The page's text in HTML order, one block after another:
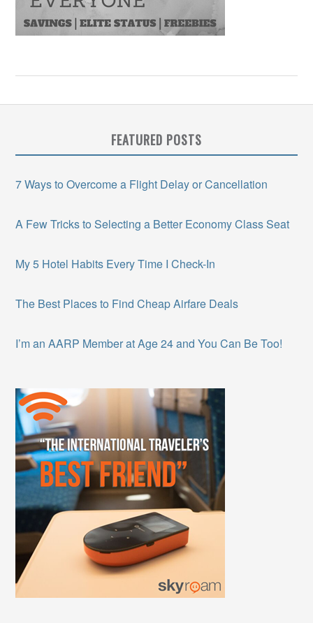
FEATURED POSTS
7 Ways to Overcome a Flight Delay or Cancellation
A Few Tricks to Selecting a Better Economy Class Seat
My 5 Hotel Habits Every Time I Check-In
The Best Places to Find Cheap Airfare Deals
I’m an AARP Member at Age 24 and You Can Be Too!